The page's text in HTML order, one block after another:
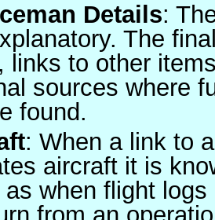
Details:
The
links to other
sources where
found.
: When a link to
aircraft it is
as when flight